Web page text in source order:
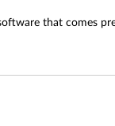
that comes